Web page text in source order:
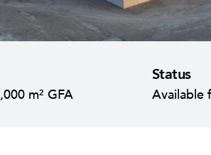
m² GFA
Status
Available